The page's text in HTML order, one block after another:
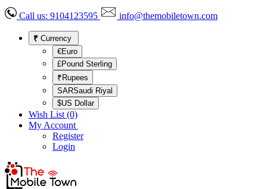
Call us: 9104123595 info@themobiletown.com
₹ Currency
€Euro
£Pound Sterling
₹Rupees
SARSaudi Riyal
$US Dollar
Wish List (0)
My Account
Register
Login